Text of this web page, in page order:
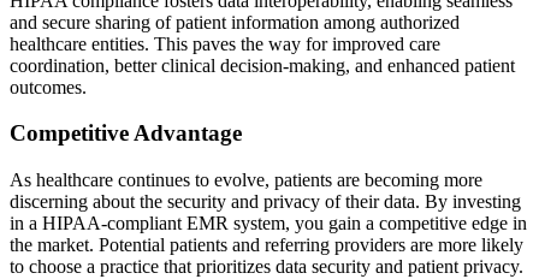
and secure sharing of patient information among authorized
healthcare entities. This paves the way for improved care
coordination, better clinical decision-making, and enhanced patient
outcomes.
Competitive Advantage
As healthcare continues to evolve, patients are becoming more
discerning about the security and privacy of their data. By investing
in a HIPAA-compliant EMR system, you gain a competitive edge in
the market. Potential patients and referring providers are more likely
to choose a practice that prioritizes data security and patient privacy.